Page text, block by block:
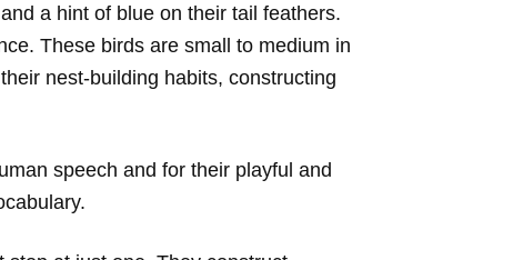
a hint of blue on their tail feathers.
These birds are small to medium in
nest-building habits, constructing
speech and for their playful and